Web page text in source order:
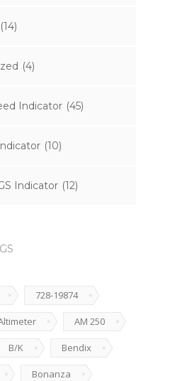
(14)
(4)
Indicator (45)
(10)
Indicator (12)
728-19874
AM 250
B/K Bendix
Bonanza